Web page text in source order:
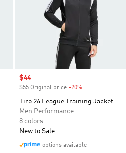
Sale price
$44
$55 Original price -20%
Tiro 26 League Training Jacket
Men Performance
8 colors
New to Sale
options available